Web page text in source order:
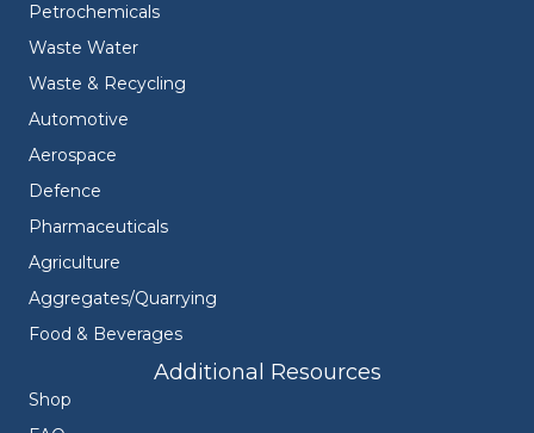
Petrochemicals
Waste Water
Waste & Recycling
Automotive
Aerospace
Defence
Pharmaceuticals
Agriculture
Aggregates/Quarrying
Food & Beverages
Additional Resources
Shop